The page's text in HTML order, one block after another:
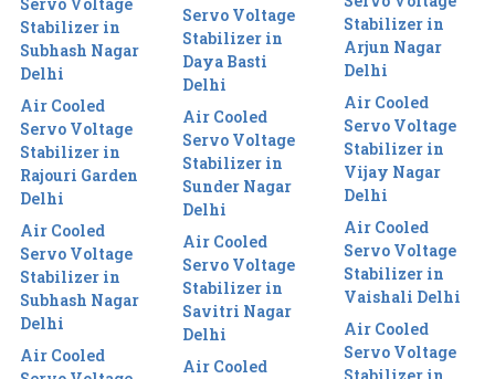
Stabilizer in
Subhash Nagar
Delhi
Air Cooled
Servo Voltage
Stabilizer in
Rajouri Garden
Delhi
Air Cooled
Servo Voltage
Stabilizer in
Subhash Nagar
Delhi
Air Cooled
Servo Voltage
Stabilizer in
Daya Basti
Delhi
Air Cooled
Servo Voltage
Stabilizer in
Sunder Nagar
Delhi
Air Cooled
Servo Voltage
Stabilizer in
Savitri Nagar
Delhi
Air Cooled
Stabilizer in
Arjun Nagar
Delhi
Air Cooled
Servo Voltage
Stabilizer in
Vijay Nagar
Delhi
Air Cooled
Servo Voltage
Stabilizer in
Vaishali Delhi
Air Cooled
Servo Voltage
Stabilizer in